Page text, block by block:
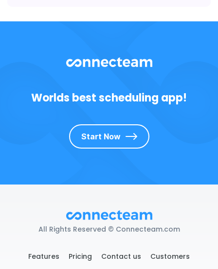
Worlds best scheduling app!
Start Now
All Rights Reserved © Connecteam.com
Features Pricing Contact us Customers